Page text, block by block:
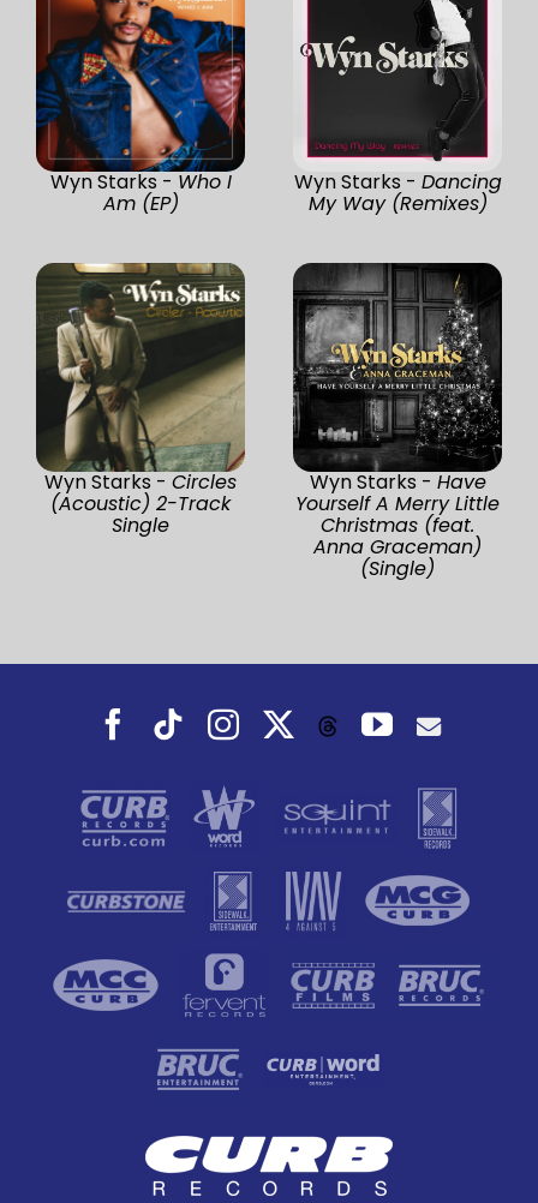
Wyn Starks - Who I
Am (EP)
Wyn Starks - Dancing
My Way (Remixes)
Wyn Starks - Circles
(Acoustic) 2-Track
Single
Wyn Starks - Have
Yourself A Merry Little
Christmas (feat.
Anna Graceman)
(Single)
Facebook
TiktokInstagramThreadsYouTube